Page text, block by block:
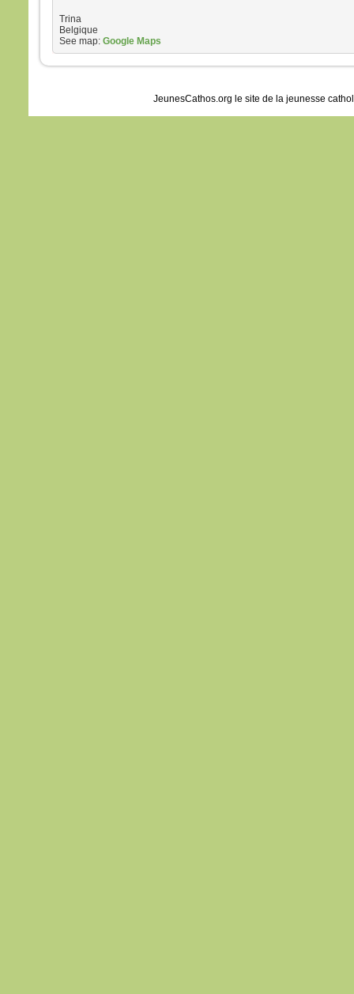
Trina
Belgique
See map: Google Maps
JeunesCathos.org le site de la jeunesse